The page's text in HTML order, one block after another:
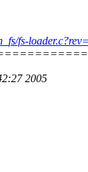
fs-
2005